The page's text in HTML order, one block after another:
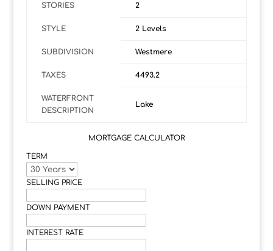
STORIES 2
STYLE 2 Levels
SUBDIVISION Westmere
TAXES 4493.2
WATERFRONT
DESCRIPTION
Lake
MORTGAGE CALCULATOR
TERM
SELLING PRICE
DOWN PAYMENT
INTEREST RATE